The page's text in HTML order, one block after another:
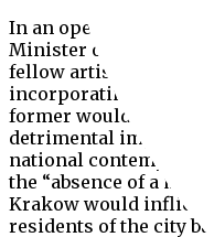
In an open letter dated
Minister of Culture,
fellow artist Iwona
incorporating Bunkier
former would
detrimental impact on
national contemporary
the “absence of a
Krakow would inflict
residents of the city